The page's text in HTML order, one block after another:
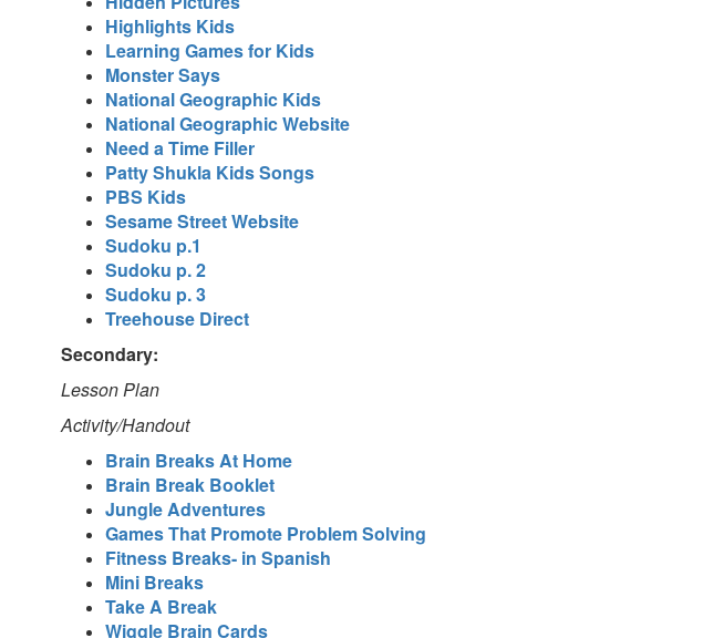
Highlights Kids
Learning Games for Kids
Monster Says
National Geographic Kids
National Geographic Website
Need a Time Filler
Patty Shukla Kids Songs
PBS Kids
Sesame Street Website
Sudoku p.1
Sudoku p. 2
Sudoku p. 3
Treehouse Direct
Secondary:
Lesson Plan
Activity/Handout
Brain Breaks At Home
Brain Break Booklet
Jungle Adventures
Games That Promote Problem Solving
Fitness Breaks- in Spanish
Mini Breaks
Take A Break
Wiggle Brain Cards